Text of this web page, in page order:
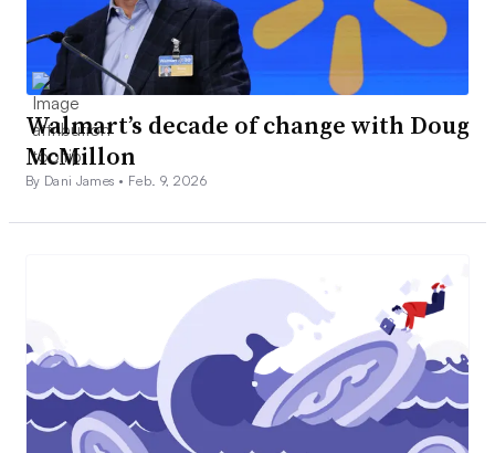
Walmart’s decade of change with Doug
McMillon
By Dani James • Feb. 9, 2026